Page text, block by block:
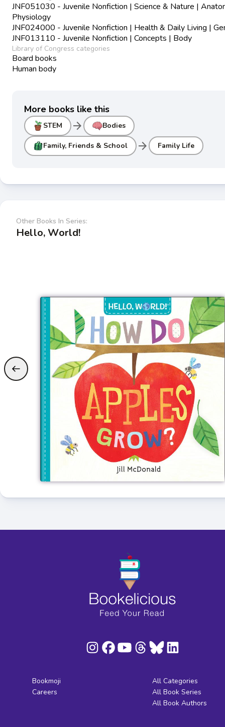
JNF051030 - Juvenile Nonfiction | Science & Nature |
Physiology
JNF024000 - Juvenile Nonfiction | Health & Daily Living |
JNF013110 - Juvenile Nonfiction | Concepts | Body
Library of Congress categories
Board books
Human body
More books like this
STEM arrow_forward Bodies
Family, Friends & School arrow_forward Family Life
Other Books In Series:
Hello, World!
Bookmoji
Careers
All Categories
All Book Series
All Book Authors